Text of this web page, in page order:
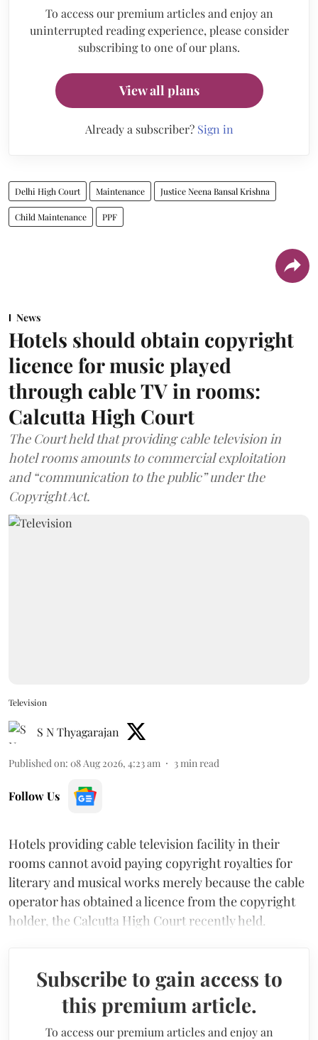
To access our premium articles and enjoy an
uninterrupted reading experience, please consider
subscribing to one of our plans.
View all plans
Already a subscriber? Sign in
Delhi High Court Maintenance Justice Neena Bansal Krishna
Child Maintenance PPF
News
Hotels should obtain copyright
licence for music played
through cable TV in rooms:
Calcutta High Court
The Court held that providing cable television in
hotel rooms amounts to commercial exploitation
and “communication to the public” under the
Copyright Act.
Television
S N Thyagarajan
Published on: 08 Aug 2026, 4:23 am 3 min read
Follow Us
Hotels providing cable television facility in their
rooms cannot avoid paying copyright royalties for
literary and musical works merely because the cable
operator has obtained a licence from the copyright
holder, the Calcutta High Court recently held.
Subscribe to gain access to
this premium article.
To access our premium articles and enjoy an